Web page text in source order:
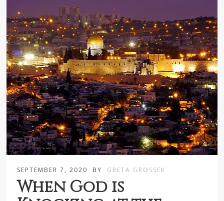
SEPTEMBER 7, 2020 BY GRETA GROSSEK
When God is